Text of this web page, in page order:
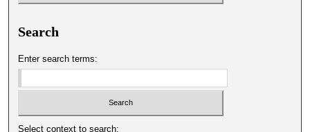
Search
Enter search terms:
Select context to search: